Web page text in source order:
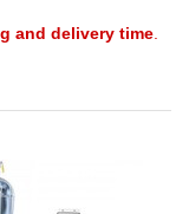
and delivery time